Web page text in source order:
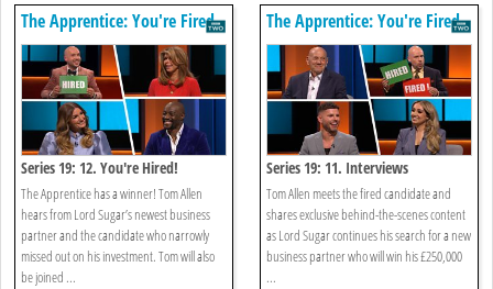
The Apprentice: You're Fired
Series 19: 12. You're Hired!
The Apprentice has a winner! Tom Allen
hears from Lord Sugar’s newest business
partner and the candidate who narrowly
missed out on his investment. Tom will also
be joined ...
The Apprentice: You're Fired
Series 19: 11. Interviews
Tom Allen meets the fired candidate and
shares exclusive behind-the-scenes content
as Lord Sugar continues his search for a new
business partner who will win his £250,000
...